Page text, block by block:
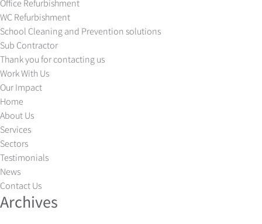
Office Refurbishment
WC Refurbishment
School Cleaning and Prevention solutions
Sub Contractor
Thank you for contacting us
Work With Us
Our Impact
Home
About Us
Services
Sectors
Testimonials
News
Contact Us
Archives